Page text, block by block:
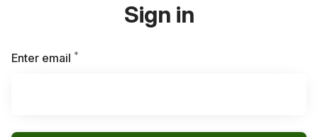
Sign in
Enter email *